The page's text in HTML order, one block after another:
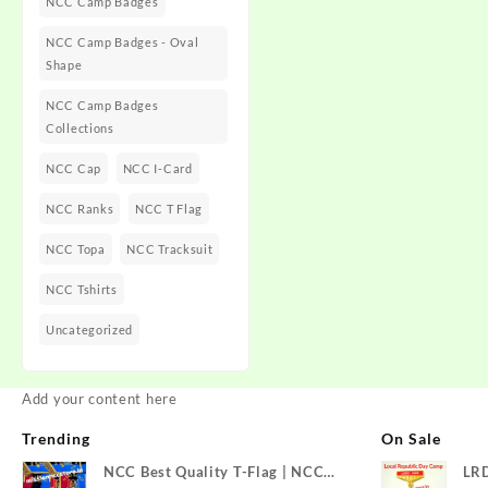
NCC Camp Badges - Oval
Shape
NCC Camp Badges
Collections
NCC Cap NCC I-Card
NCC Ranks NCC T Flag
NCC Topa NCC Tracksuit
NCC Tshirts
Uncategorized
Add your content here
Trending
NCC Best Quality T-Flag | NCC
On Sale